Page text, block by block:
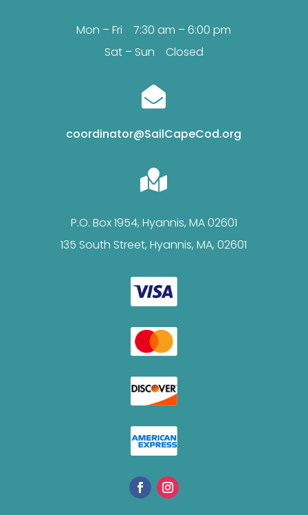
Mon – Fri 7:30 am – 6:00 pm
Sat – Sun Closed

coordinator@SailCapeCod.org

P.O. Box 1954, Hyannis, MA 02601
135 South Street, Hyannis, MA, 02601